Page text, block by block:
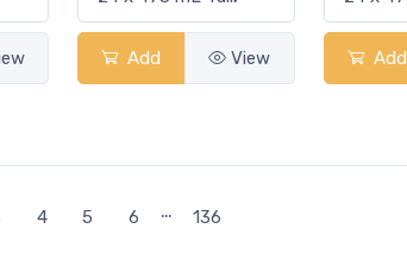
Add View Add
4 5 6 … 136